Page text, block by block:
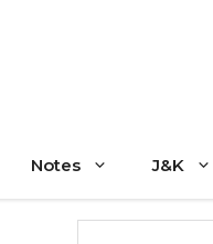
Notes J&K